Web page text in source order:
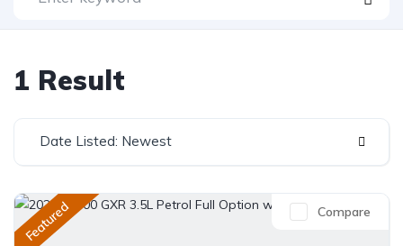
1 Result
Date Listed: Newest
Featured Compare